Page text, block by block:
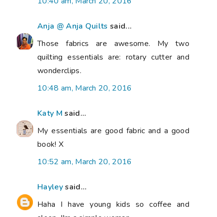
Anja @ Anja Quilts said...
Those fabrics are awesome. My two
quilting essentials are: rotary cutter and
wonderclips.
10:48 am, March 20, 2016
Katy M said...
My essentials are good fabric and a good
book! X
10:52 am, March 20, 2016
Hayleysaid...
Haha I have young kids so coffee and